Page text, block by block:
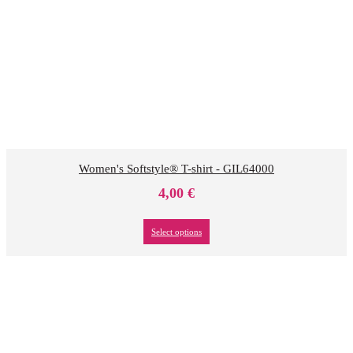
Women's Softstyle® T-shirt - GIL64000
4,00 €
Select options